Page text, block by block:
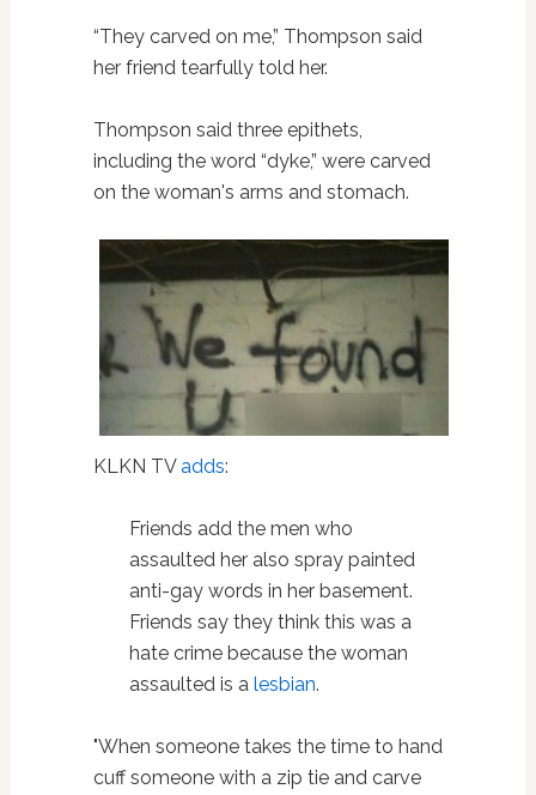
“They carved on me,” Thompson said
her friend tearfully told her.
Thompson said three epithets,
including the word “dyke,” were carved
on the woman's arms and stomach.
KLKN TVadds:
Friends add the men who
assaulted her also spray painted
anti-gay words in her basement.
Friends say they think this was a
hate crime because the woman
assaulted is a lesbian.
"When someone takes the time to hand
cuff someone with a zip tie and carve